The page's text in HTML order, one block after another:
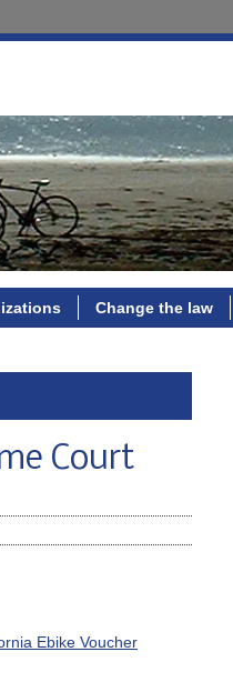
Change the law
Court
Ebike Voucher